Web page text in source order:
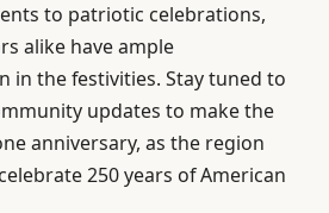
to patriotic celebrations,
alike have ample
in the festivities. Stay tuned to
updates to make the
anniversary, as the region
250 years of American